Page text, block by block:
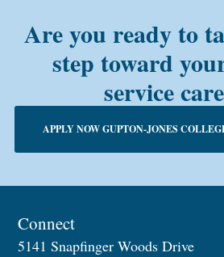
Are you ready to
step toward
service
APPLY NOW GUPTON-JONES
Connect
5141 Snapfinger Woods Drive